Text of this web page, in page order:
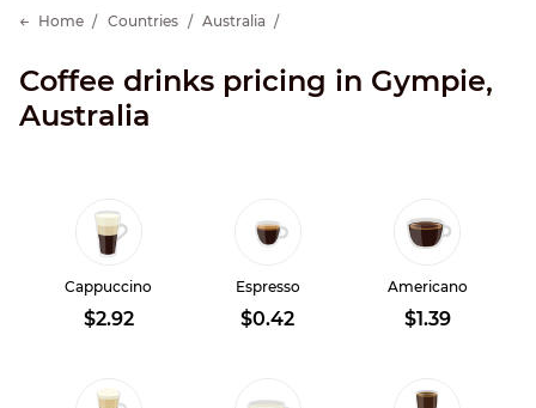
Home Countries Australia
Coffee drinks pricing in Gympie,
Australia
Cappuccino
$2.92
Espresso
$0.42
Americano
$1.39